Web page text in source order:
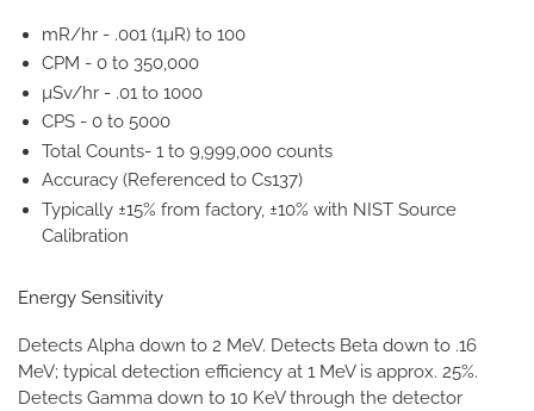
mR/hr - .001 (1µR) to 100
CPM - 0 to 350,000
µSv/hr - .01 to 1000
CPS - 0 to 5000
Total Counts- 1 to 9,999,000 counts
Accuracy (Referenced to Cs137)
Typically ±15% from factory, ±10% with NIST Source
Calibration
Energy Sensitivity
Detects Alpha down to 2 MeV. Detects Beta down to .16
MeV; typical detection efficiency at 1 MeV is approx. 25%.
Detects Gamma down to 10 KeV through the detector